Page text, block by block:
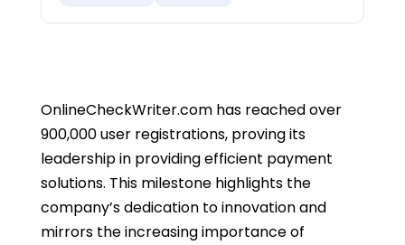
OnlineCheckWriter.com has reached over
900,000 user registrations, proving its
leadership in providing efficient payment
solutions. This milestone highlights the
company’s dedication to innovation and
mirrors the increasing importance of